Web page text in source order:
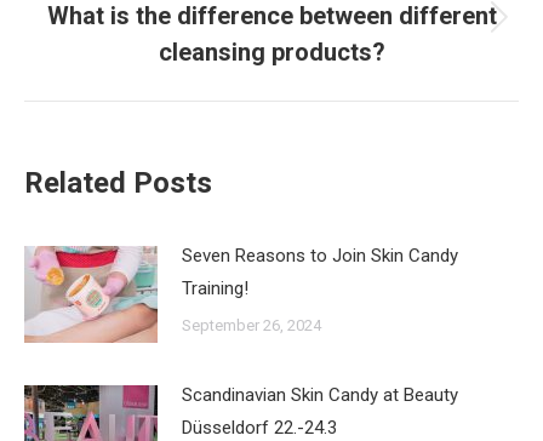
Next
post:
What is the difference between different
cleansing products?
Related Posts
Seven Reasons to Join Skin Candy
Training!
September 26, 2024
Scandinavian Skin Candy at Beauty
Düsseldorf 22.-24.3